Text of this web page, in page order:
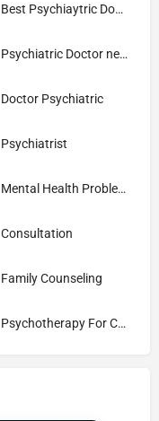
Best Psychiaytric Doctor
Psychiatric Doctor near me
Doctor Psychiatric
Psychiatrist
Mental Health Problems
Consultation
Family Counseling
Psychotherapy For Couples